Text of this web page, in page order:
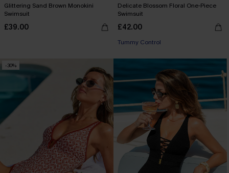
Glittering Sand Brown Monokini
Swimsuit
£39.00
Delicate Blossom Floral One-Piece
Swimsuit
£42.00
Tummy Control
-30%